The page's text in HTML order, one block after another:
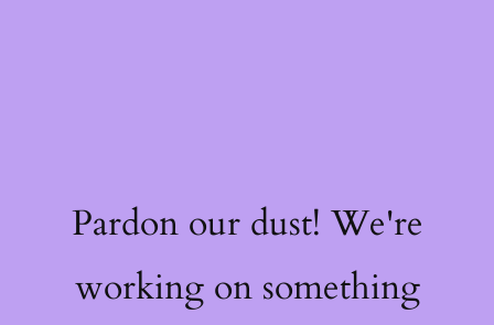
Pardon our dust! We're
working on something